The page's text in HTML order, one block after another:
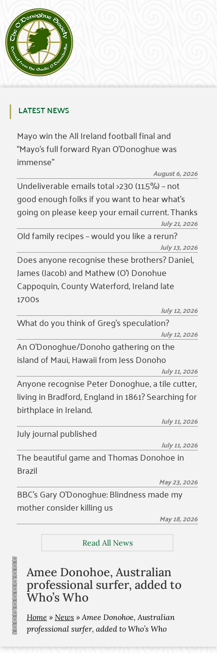
LATEST NEWS
Mayo win the All Ireland football final and
“Mayo’s full forward Ryan O’Donoghue was
immense”
August 6, 2026
Undeliverable emails total >230 (11.5%) – not
good enough folks if you want to hear what’s
going on please keep your email current. Thanks
July 21, 2026
Old family recipes – would you like a rerun?
July 13, 2026
Does anyone recognise these brothers? Daniel,
James (Jacob) and Mathew (O’) Donohue
Cappoquin, County Waterford, Ireland late
1700s
July 12, 2026
What do you think of Greg’s speculation?
July 12, 2026
An O’Donoghue/Donoho gathering on the
island of Maui, Hawaii from Jess Donoho
July 11, 2026
Anyone recognise Peter Donoghue, a tile cutter,
living in Bradford, England in 1861? Searching for
birthplace in Ireland.
July 11, 2026
July journal published
July 11, 2026
The beautiful game and Thomas Donohoe in
Brazil
May 23, 2026
BBC’s Gary O’Donoghue: Blindness made my
mother consider killing us
May 18, 2026
Read All News
Amee Donohoe, Australian
professional surfer, added to
Who’s Who
Home » News »Amee Donohoe, Australian
professional surfer, added to Who’s Who